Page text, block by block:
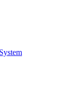
System